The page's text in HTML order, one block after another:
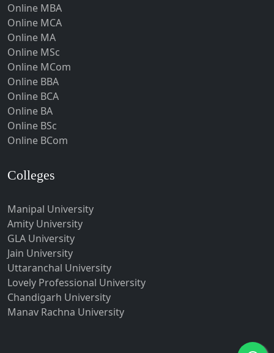
Hojai
Hoshangabad
Hospet
Howrah
Hubli-Dharwad
Hyderabad
Ichalkaranji
Indore
Jabalpur
Jagadhri
Jagdalpur
Jagtial
Jaipur
Jalandhar
Online MBA
Online MCA
Online MA
Online MSc
Online MCom
Online BBA
Online BCA
Online BA
Online BSc
Online BCom
Colleges
Manipal University
Amity University
GLA University
Jain University
Uttaranchal University
Lovely Professional University
Chandigarh University
Manav Rachna University